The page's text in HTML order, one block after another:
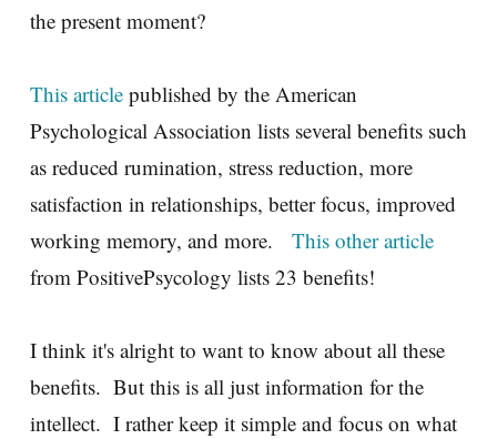
the present moment?
This article published by the American
Psychological Association lists several benefits such
as reduced rumination, stress reduction, more
satisfaction in relationships, better focus, improved
working memory, and more. This other article
from PositivePsycology lists 23 benefits!
I think it's alright to want to know about all these
benefits. But this is all just information for the
intellect. I rather keep it simple and focus on what